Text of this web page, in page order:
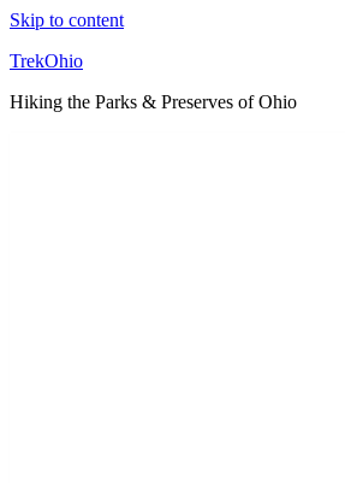
Skip to content
TrekOhio
Hiking the Parks & Preserves of Ohio